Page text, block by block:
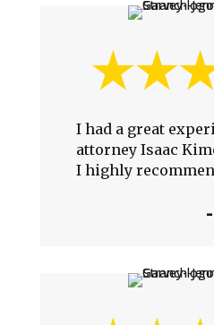
I had a great
attorney Isaac
I highly
-